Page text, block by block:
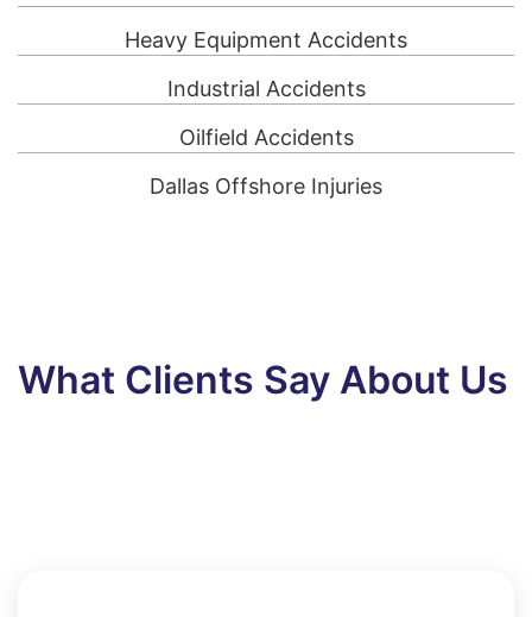
Heavy Equipment Accidents
Industrial Accidents
Oilfield Accidents
Dallas Offshore Injuries
What Clients Say About Us